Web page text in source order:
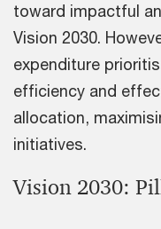
toward impactful
Vision 2030.
expenditure
efficiency and
allocation,
initiatives.
Vision 2030: